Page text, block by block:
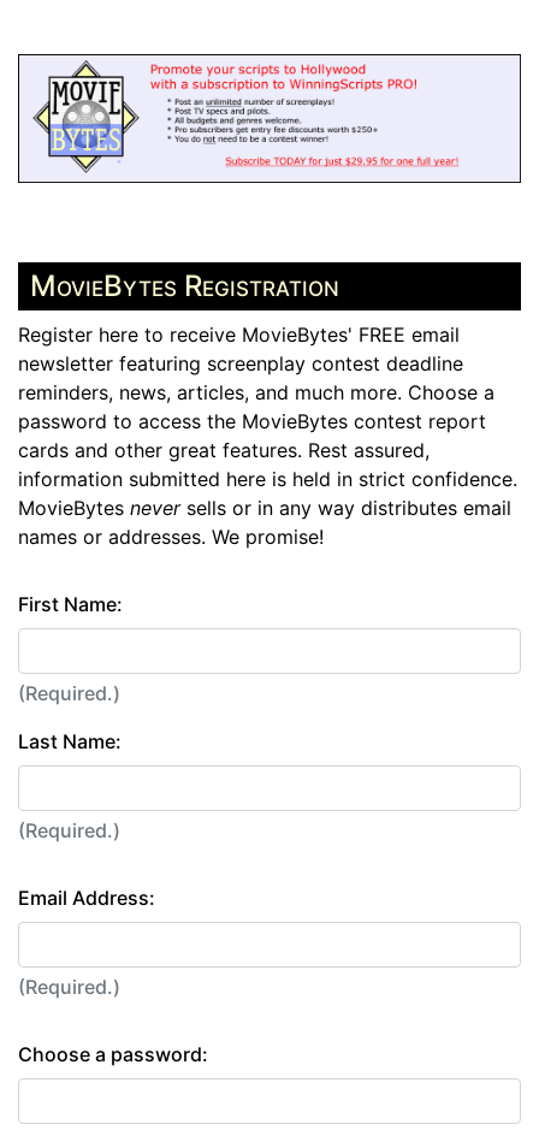
MovieBytes Registration
Register here to receive MovieBytes' FREE email
newsletter featuring screenplay contest deadline
reminders, news, articles, and much more. Choose a
password to access the MovieBytes contest report
cards and other great features. Rest assured,
information submitted here is held in strict confidence.
MovieBytes neversells or in any way distributes email
names or addresses. We promise!
First Name:
(Required.)
Last Name:
(Required.)
Email Address:
(Required.)
Choose a password: